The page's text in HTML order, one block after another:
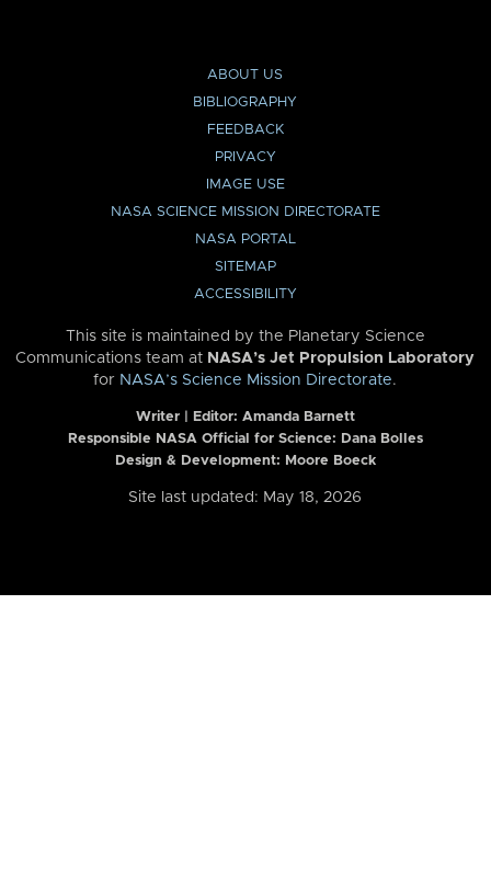
ABOUT US
BIBLIOGRAPHY
FEEDBACK
PRIVACY
IMAGE USE
NASA SCIENCE MISSION DIRECTORATE
NASA PORTAL
SITEMAP
ACCESSIBILITY
This site is maintained by the Planetary Science
Communications team at NASA’s Jet Propulsion Laboratory
for NASA’s Science Mission Directorate.
Writer | Editor: Amanda Barnett
Responsible NASA Official for Science: Dana Bolles
Design & Development: Moore Boeck
Site last updated: May 18, 2026